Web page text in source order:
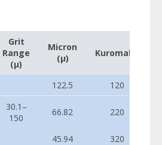
Grit
Range
(µ)
Micron
(µ)
Kuromaku
122.5
120
30.1–
150
66.82 220
45.94 320